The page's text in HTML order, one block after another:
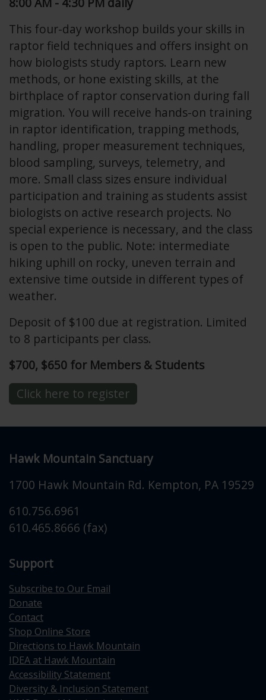
This four-day workshop builds your skills in
raptor field techniques and offers insight on
how biologists study raptors. Learn new
methods, or hone existing skills, at the
birthplace of raptor conservation during fall
migration. You will receive hands-on training
in raptor identification, trapping methods,
handling, proper measurement techniques,
blood sampling, surveys, telemetry, and
more. Small class sizes ensure individual
participation and training as students assist
biologists on active research projects. No
special experience is necessary, and the class
is open to the public. Note: intermediate
hiking uphill on rocky, uneven terrain and
extensive time outside in different types of
weather.
Deposit of $100 due at registration. Limited
to 8 participants per class.
$700, $650 for Members & Students
Click here to register
Hawk Mountain Sanctuary
1700 Hawk Mountain Rd. Kempton, PA 19529
610.756.6961
610.465.8666 (fax)
Support
Subscribe to Our Email
Donate
Contact
Shop Online Store
Directions to Hawk Mountain
IDEA at Hawk Mountain
Accessibility Statement
Diversity & Inclusion Statement